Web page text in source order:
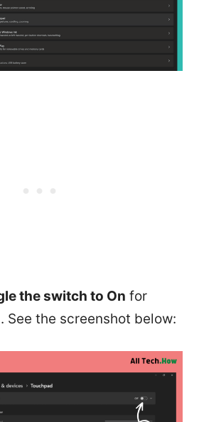
the switch to On for
See the screenshot below: